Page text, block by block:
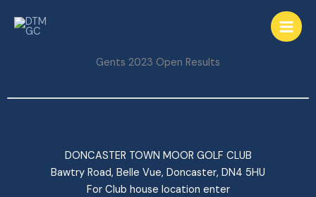
Gents 2023 Open Results
DONCASTER TOWN MOOR GOLF CLUB
Bawtry Road, Belle Vue, Doncaster, DN4 5HU
For Club house location enter